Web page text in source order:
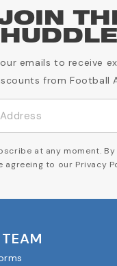
emails to receive
from Football
at any moment.
agreeing to our Privacy